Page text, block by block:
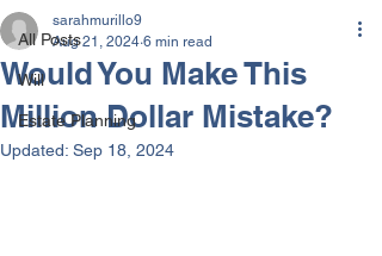
All Posts
Will
Estate Planning
Would You Make This
Million Dollar Mistake?
sarahmurillo9
Aug 21, 2024 6 min read
Updated: Sep 18, 2024